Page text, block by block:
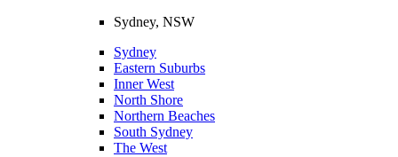
Sydney, NSW
Sydney
Eastern Suburbs
Inner West
North Shore
Northern Beaches
South Sydney
The West